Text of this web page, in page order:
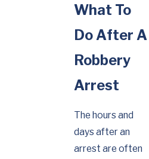
What To
Do After A
Robbery
Arrest
The hours and
days after an
arrest are often